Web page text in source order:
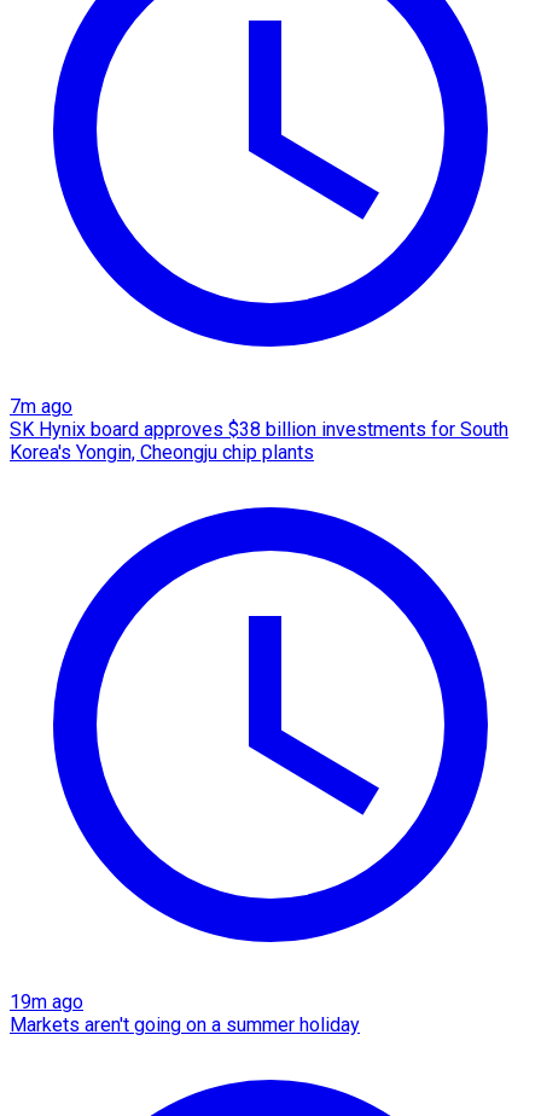
7m ago
SK Hynix board approves $38 billion investments for South
Korea's Yongin, Cheongju chip plants
19m ago
Markets aren't going on a summer holiday